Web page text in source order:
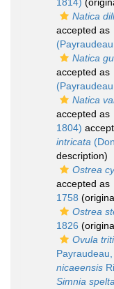
Natica
accepted as
Natica
accepted as
Natica
accepted as
1804)
intricata
description)
Ostrea
accepted as
1758
Ostrea
1826
Ovula
nicaeensis
Simnia spelta